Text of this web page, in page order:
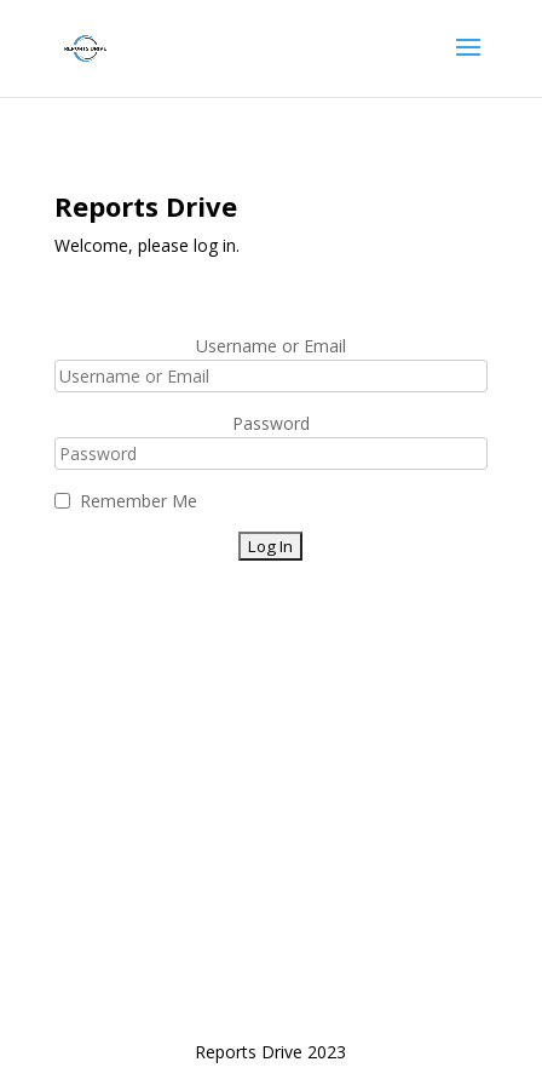
Reports Drive
Welcome, please log in.
Username or Email
Password
Remember Me
Reports Drive 2023